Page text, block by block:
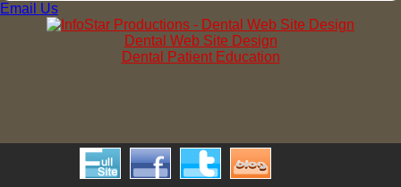
Email Us
Dental Web Site Design
Dental Patient Education